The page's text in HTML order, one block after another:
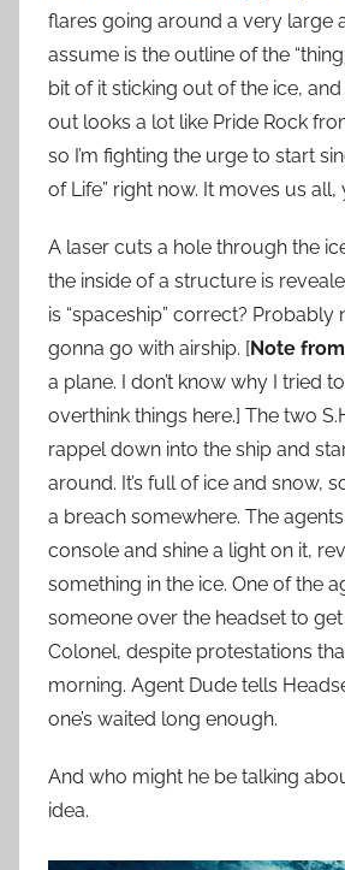
flares going around a very large
assume is the outline of the
bit of it sticking out of the ice,
out looks a lot like Pride Rock
so I’m fighting the urge to start
of Life” right now. It moves us all,
A laser cuts a hole through the
the inside of a structure is
is “spaceship” correct? Probably
gonna go with airship. [Note
a plane. I don’t know why I tried
overthink things here.] The two
rappel down into the ship and
around. It’s full of ice and snow,
a breach somewhere. The
console and shine a light on it,
something in the ice. One of the
someone over the headset to
Colonel, despite protestations
morning. Agent Dude tells
one’s waited long enough.
And who might he be talking
idea.